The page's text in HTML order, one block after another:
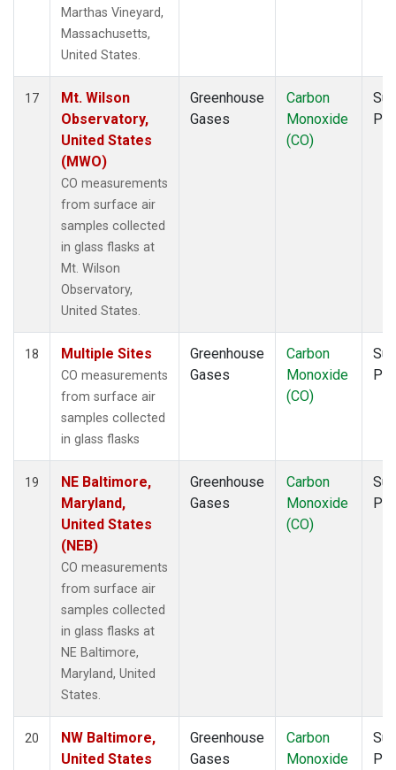
Marthas Vineyard,
Massachusetts,
United States.
17
Mt. Wilson
Observatory,
United States
(MWO)
CO measurements
from surface air
samples collected
in glass flasks at
Mt. Wilson
Observatory,
United States.
Greenhouse
Gases
Carbon
Monoxide
(CO)
18 Multiple Sites
CO measurements
from surface air
samples collected
in glass flasks
Greenhouse
Gases
Carbon
Monoxide
(CO)
19
NE Baltimore,
Maryland,
United States
(NEB)
CO measurements
from surface air
samples collected
in glass flasks at
NE Baltimore,
Maryland, United
States.
Greenhouse
Gases
Carbon
Monoxide
(CO)
20
NW Baltimore,
United States
Greenhouse
Gases
Carbon
Monoxide